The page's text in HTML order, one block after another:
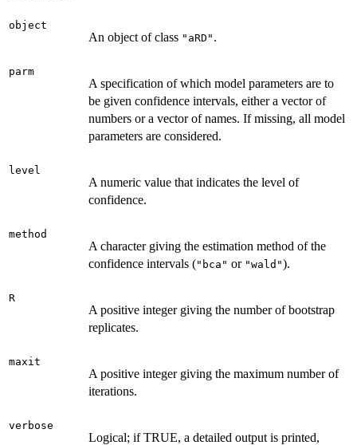
object
An object of class "aRD" .
parm
A specification of which model parameters are to
be given confidence intervals, either a vector of
numbers or a vector of names. If missing, all model
parameters are considered.
level
A numeric value that indicates the level of
confidence.
method
A character giving the estimation method of the
confidence intervals ("bca" or "wald").
R
A positive integer giving the number of bootstrap
replicates.
maxit
A positive integer giving the maximum number of
iterations.
verbose
Logical; if TRUE, a detailed output is printed,